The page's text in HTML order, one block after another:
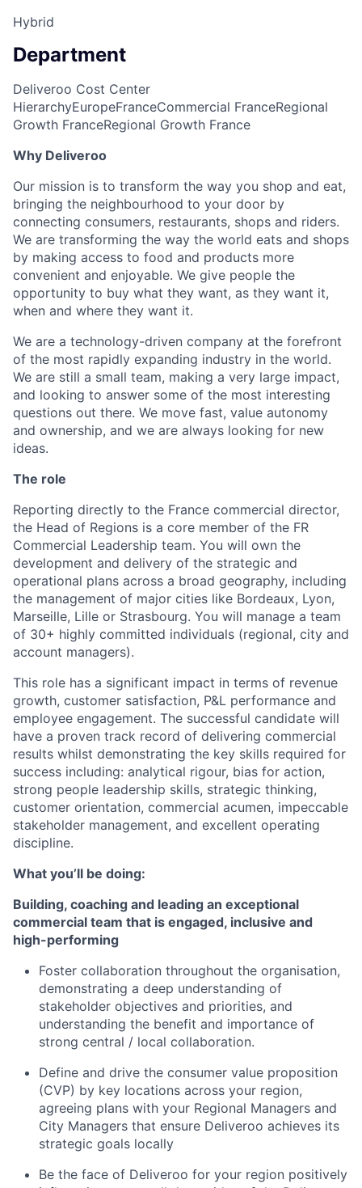
Hybrid
Department
Deliveroo Cost Center
HierarchyEuropeFranceCommercial FranceRegional
Growth FranceRegional Growth France
Why Deliveroo
Our mission is to transform the way you shop and eat,
bringing the neighbourhood to your door by
connecting consumers, restaurants, shops and riders.
We are transforming the way the world eats and shops
by making access to food and products more
convenient and enjoyable. We give people the
opportunity to buy what they want, as they want it,
when and where they want it.
We are a technology-driven company at the forefront
of the most rapidly expanding industry in the world.
We are still a small team, making a very large impact,
and looking to answer some of the most interesting
questions out there. We move fast, value autonomy
and ownership, and we are always looking for new
ideas.
The role
Reporting directly to the France commercial director,
the Head of Regions is a core member of the FR
Commercial Leadership team. You will own the
development and delivery of the strategic and
operational plans across a broad geography, including
the management of major cities like Bordeaux, Lyon,
Marseille, Lille or Strasbourg. You will manage a team
of 30+ highly committed individuals (regional, city and
account managers).
This role has a significant impact in terms of revenue
growth, customer satisfaction, P&L performance and
employee engagement. The successful candidate will
have a proven track record of delivering commercial
results whilst demonstrating the key skills required for
success including: analytical rigour, bias for action,
strong people leadership skills, strategic thinking,
customer orientation, commercial acumen, impeccable
stakeholder management, and excellent operating
discipline.
What you’ll be doing:
Building, coaching and leading an exceptional
commercial team that is engaged, inclusive and
high-performing
Foster collaboration throughout the organisation,
demonstrating a deep understanding of
stakeholder objectives and priorities, and
understanding the benefit and importance of
strong central / local collaboration.
Define and drive the consumer value proposition
(CVP) by key locations across your region,
agreeing plans with your Regional Managers and
City Managers that ensure Deliveroo achieves its
strategic goals locally
Be the face of Deliveroo for your region positively